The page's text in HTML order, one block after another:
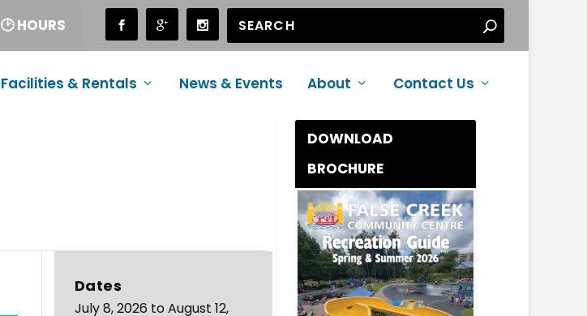
🕑 HOURS
Facilities & Rentals News & Events About Contact Us
Dates
July 8, 2026 to August 12,
DOWNLOAD
BROCHURE